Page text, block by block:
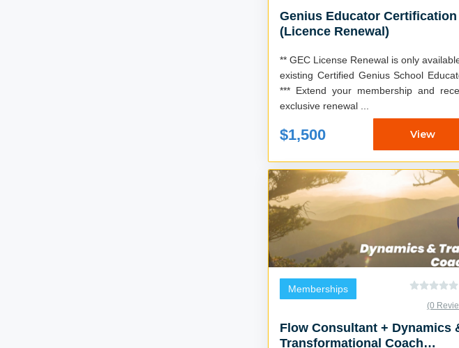
Genius Educator Certification
(Licence Renewal)
** GEC License Renewal is only
existing Certified Genius School
*** Extend your membership and receive
exclusive renewal ...
$1,500 View
Memberships
(0
Flow Consultant + Dynamics
Transformational Coach